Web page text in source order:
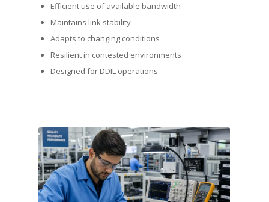
Efficient use of available bandwidth
Maintains link stability
Adapts to changing conditions
Resilient in contested environments
Designed for DDIL operations